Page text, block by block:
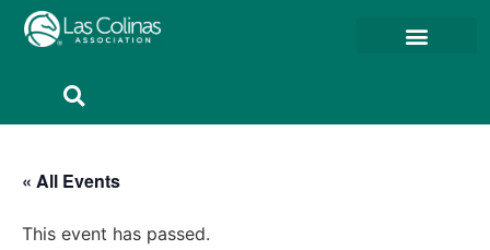
« All Events
This event has passed.